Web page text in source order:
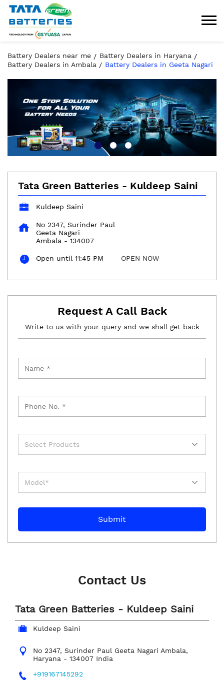
Battery Dealers near me
Battery Dealers in Haryana
Battery Dealers in Ambala
Battery Dealers in Geeta Nagari
Tata Green Batteries - Kuldeep Saini
Kuldeep Saini
No 2347, Surinder Paul
Geeta Nagari
Ambala - 134007
Open until 11:45 PM OPEN NOW
Request A Call Back
Write to us with your query and we shall get back
Contact Us
Tata Green Batteries - Kuldeep Saini
Kuldeep Saini
No 2347, Surinder Paul Geeta Nagari Ambala,
Haryana - 134007 India
+919167145292